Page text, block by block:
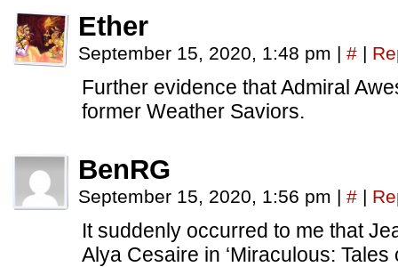
Ether
September 15, 2020, 1:48 pm | # |
Further evidence that Admiral
former Weather Saviors.
BenRG
September 15, 2020, 1:56 pm | # |
It suddenly occurred to me that
Alya Cesaire in ‘Miraculous: